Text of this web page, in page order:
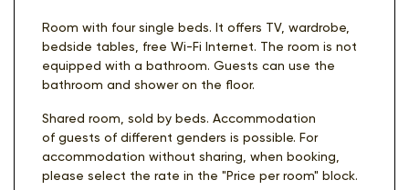
Room with four single beds. It offers TV, wardrobe,
bedside tables, free Wi-Fi Internet. The room is not
equipped with a bathroom. Guests can use the
bathroom and shower on the floor.
Shared room, sold by beds. Accommodation
of guests of different genders is possible. For
accommodation without sharing, when booking,
please select the rate in the "Price per room" block.